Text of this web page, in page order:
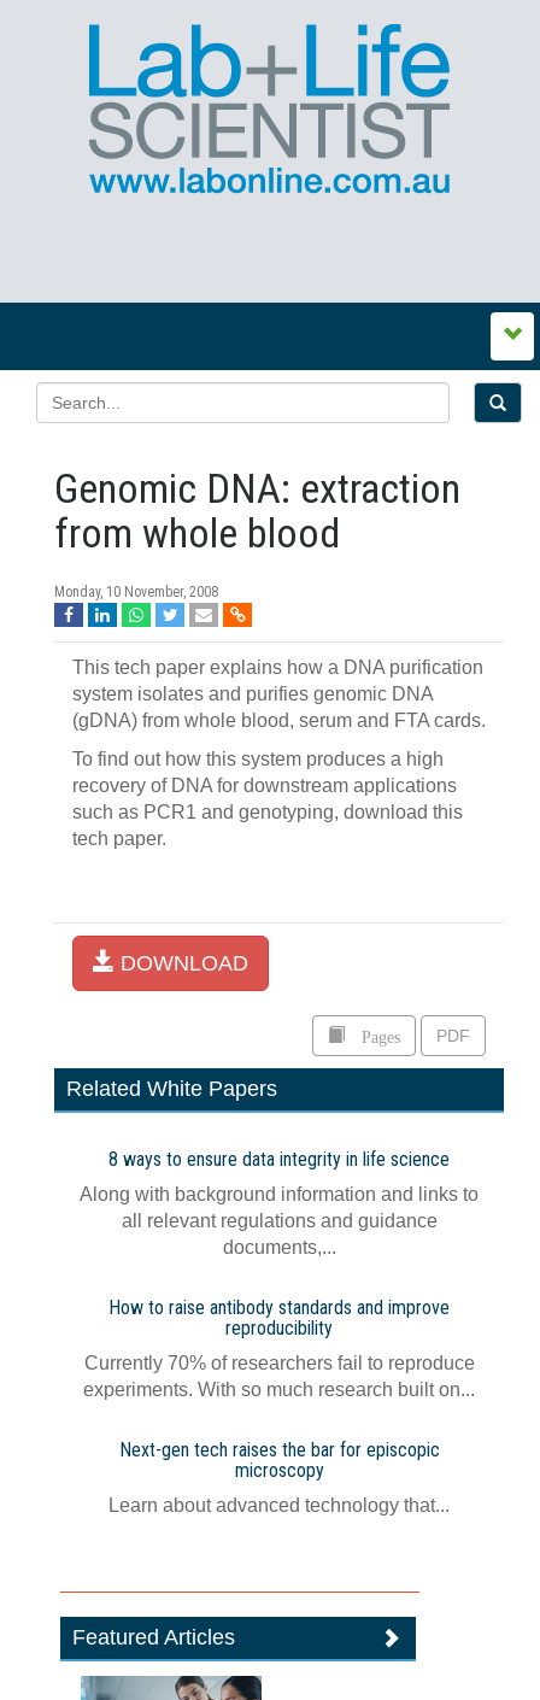
Genomic DNA: extraction
from whole blood
Monday, 10 November, 2008
This tech paper explains how a DNA purification
system isolates and purifies genomic DNA
(gDNA) from whole blood, serum and FTA cards.
To find out how this system produces a high
recovery of DNA for downstream applications
such as PCR1 and genotyping, download this
tech paper.
DOWNLOAD
Pages PDF
Related White Papers
8 ways to ensure data integrity in life science
Along with background information and links to
all relevant regulations and guidance
documents,...
How to raise antibody standards and improve
reproducibility
Currently 70% of researchers fail to reproduce
experiments. With so much research built on...
Next-gen tech raises the bar for episcopic
microscopy
Learn about advanced technology that...
Featured Articles